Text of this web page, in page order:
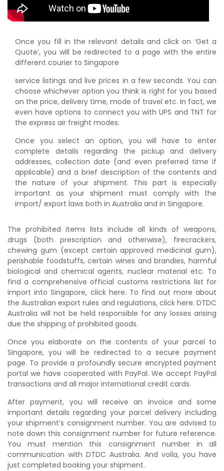
Once you fill in the relevant details and click on ‘Get a
Quote’, you will be redirected to a page with the entire
different courier to Singapore
service listings and live prices in a few seconds. You can
choose whichever option you think is right for you based
on the price, delivery time, mode of travel etc. In fact, we
even have options to connect you with UPS and TNT for
the express air freight modes.
Once you select an option, you will have to enter
complete details regarding the pickup and delivery
addresses, collection date (and even preferred time if
applicable) and a brief description of the contents and
the nature of your shipment. This part is especially
important as your shipment must comply with the
import/ export laws both in Australia and in Singapore.
The prohibited items lists include all kinds of weapons,
drugs (both prescription and otherwise), firecrackers,
chewing gum (except certain approved medicinal gum),
perishable foodstuffs, certain wines and brandies, harmful
biological and chemical agents, nuclear material etc. To
find a comprehensive official customs restrictions list for
import into Singapore, click here. To find out more about
the Australian export rules and regulations, click here. DTDC
Australia will not be held responsible for any losses arising
due the shipping of prohibited goods.
Once you elaborate on the contents of your parcel to
Singapore, you will be redirected to a secure payment
page. To provide a profoundly secure encrypted payment
portal we have cooperated with PayPal. We accept PayPal
transactions and all major international credit cards.
After payment, you will receive an invoice and some
important details regarding your parcel delivery including
your shipment’s consignment number. You are advised to
note down this consignment number for future reference.
You must mention this consignment number in all
communication with DTDC Australia. And voila, you have
just completed booking your shipment.